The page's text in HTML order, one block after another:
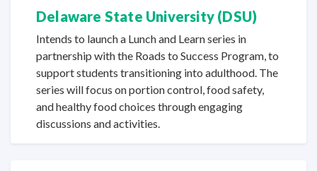
Delaware State University (DSU)
Intends to launch a Lunch and Learn series in
partnership with the Roads to Success Program, to
support students transitioning into adulthood. The
series will focus on portion control, food safety,
and healthy food choices through engaging
discussions and activities.